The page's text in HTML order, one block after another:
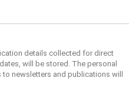
details collected for direct
will be stored. The personal
newsletters and publications will